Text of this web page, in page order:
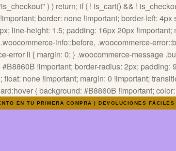
) ) return; if ( ! is_cart() && !
border: none !important; border-left:
line-height: 1.5; padding: 16px 20px
info::before, .woocommerce-
li { margin: 0; } .woocommerce-message
!important; border-radius: 2px; padding:
none !important; margin: 0 !important;
{ background: #B8860B !important;
EN TU PRIMERA COMPRA | DEVOLUCIONES FÁCILES